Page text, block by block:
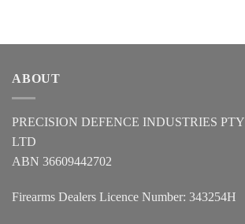
ABOUT
PRECISION DEFENCE INDUSTRIES PTY
LTD
ABN 36609442702
Firearms Dealers Licence Number: 343254H